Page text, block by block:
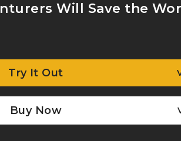
Will Save the
Try It Out
Buy Now